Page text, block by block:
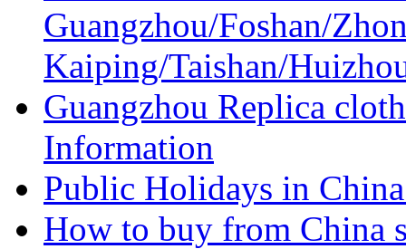
Guangzhou/Foshan/
Kaiping/Taishan/
Guangzhou Replica
Information
Public Holidays in
How to buy from China